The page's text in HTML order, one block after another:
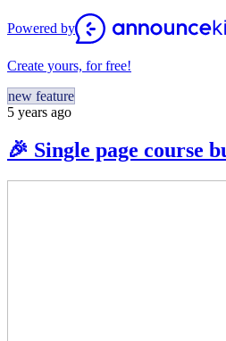
Powered by
Create yours, for free!
new feature
5 years ago
🎉 Single page course